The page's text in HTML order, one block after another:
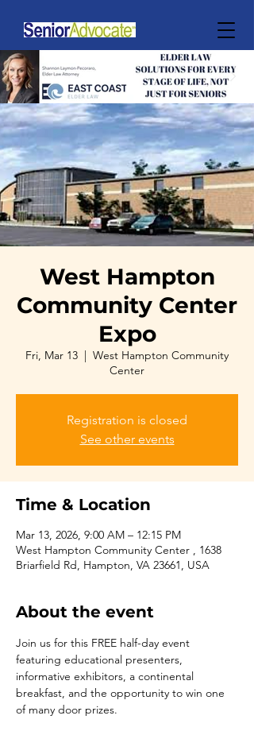
West Hampton
Community Center
Expo
Fri, Mar 13
  |
West Hampton Community
Center
Registration is closed
See other events
Time & Location
Mar 13, 2026, 9:00 AM – 12:15 PM
West Hampton Community Center , 1638
Briarfield Rd, Hampton, VA 23661, USA
About the event
Join us for this FREE half-day event
featuring educational presenters,
informative exhibitors, a continental
breakfast, and the opportunity to win one
of many door prizes.